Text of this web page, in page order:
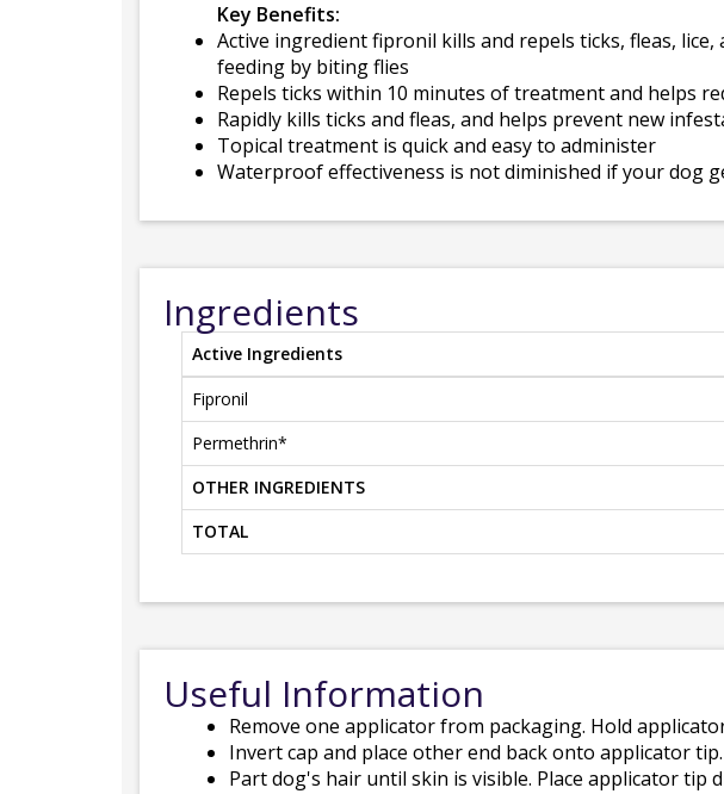
Key Benefits:
Active ingredient fipronil kills and repels ticks, fleas,
feeding by biting flies
Repels ticks within 10 minutes of treatment and helps
Rapidly kills ticks and fleas, and helps prevent new
Topical treatment is quick and easy to administer
Waterproof effectiveness is not diminished if your dog
Ingredients
Active Ingredients
Fipronil
Permethrin*
OTHER INGREDIENTS
TOTAL
Useful Information
Remove one applicator from packaging. Hold
Invert cap and place other end back onto applicator
Part dog's hair until skin is visible. Place applicator tip